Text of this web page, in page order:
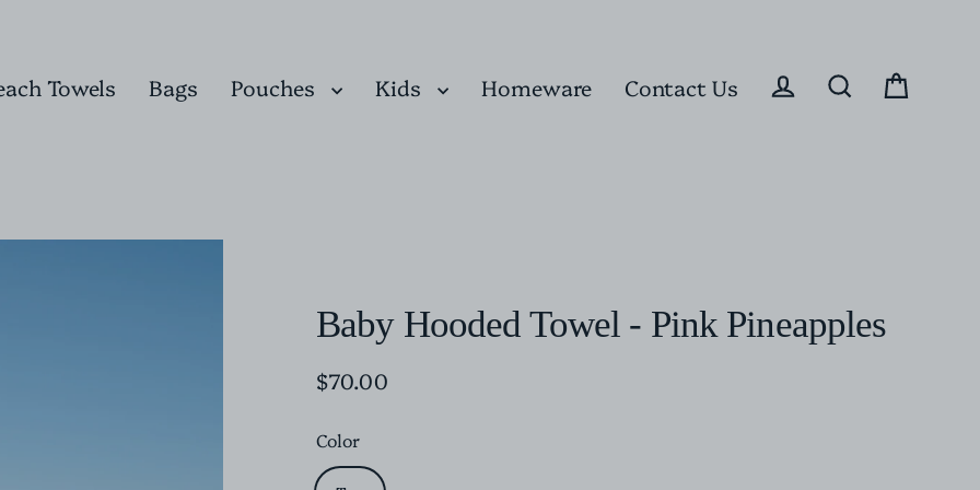
Towels Bags Pouches Kids Homeware
Contact Us
Baby Hooded Towel - Pink Pineapples
Regular
$70.00
Color